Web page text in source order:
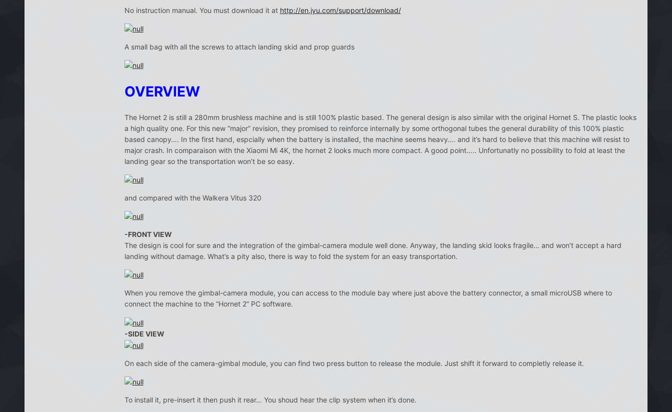
No instruction manual. You must download it at http://en.jyu.com/support/download/
A small bag with all the screws to attach landing skid and prop guards
OVERVIEW
The Hornet 2 is still a 280mm brushless machine and is still 100% plastic based. The general design is also similar with the original Hornet S. The plastic looks
a high quality one. For this new “major” revision, they promised to reinforce internally by some orthogonal tubes the general durability of this 100% plastic
based canopy…. In the first hand, espcially when the battery is installed, the machine seems heavy…. and it’s hard to believe that this machine will resist to
major crash. In comparaison with the Xiaomi Mi 4K, the hornet 2 looks much more compact. A good point….. Unfortunatly no possibility to fold at least the
landing gear so the transportation won’t be so easy.
and compared with the Walkera Vitus 320
-FRONT VIEW
The design is cool for sure and the integration of the gimbal-camera module well done. Anyway, the landing skid looks fragile… and won’t accept a hard
landing without damage. What’s a pity also, there is way to fold the system for an easy transportation.
When you remove the gimbal-camera module, you can access to the module bay where just above the battery connector, a small microUSB where to
connect the machine to the “Hornet 2” PC software.
-SIDE VIEW
On each side of the camera-gimbal module, you can find two press button to release the module. Just shift it forward to completly release it.
To install it, pre-insert it then push it rear… You shoud hear the clip system when it’s done.